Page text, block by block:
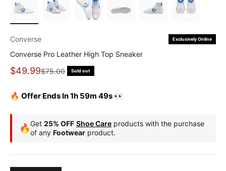
Exclusively Online
Converse
Converse Pro Leather High Top Sneaker
Sale price
$49.99Regular price
$75.00 Sold out
🔥 Offer Ends In 1h 59m 49s 👀
🔥Get 25% OFF Shoe Care products with the purchase
of any Footwear product.